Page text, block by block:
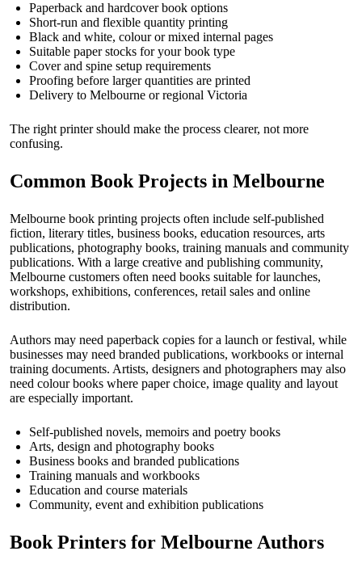
Paperback and hardcover book options
Short-run and flexible quantity printing
Black and white, colour or mixed internal pages
Suitable paper stocks for your book type
Cover and spine setup requirements
Proofing before larger quantities are printed
Delivery to Melbourne or regional Victoria
The right printer should make the process clearer, not more
confusing.
Common Book Projects in Melbourne
Melbourne book printing projects often include self-published
fiction, literary titles, business books, education resources, arts
publications, photography books, training manuals and community
publications. With a large creative and publishing community,
Melbourne customers often need books suitable for launches,
workshops, exhibitions, conferences, retail sales and online
distribution.
Authors may need paperback copies for a launch or festival, while
businesses may need branded publications, workbooks or internal
training documents. Artists, designers and photographers may also
need colour books where paper choice, image quality and layout
are especially important.
Self-published novels, memoirs and poetry books
Arts, design and photography books
Business books and branded publications
Training manuals and workbooks
Education and course materials
Community, event and exhibition publications
Book Printers for Melbourne Authors